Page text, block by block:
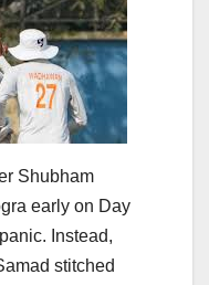
Shubham
early on Day
Instead,
stitched